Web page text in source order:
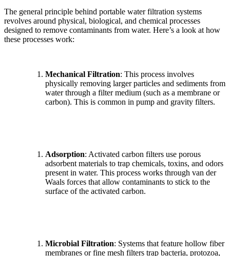
The general principle behind portable water filtration systems
revolves around physical, biological, and chemical processes
designed to remove contaminants from water. Here’s a look at how
these processes work:
Mechanical Filtration: This process involves
physically removing larger particles and sediments from
water through a filter medium (such as a membrane or
carbon). This is common in pump and gravity filters.
Adsorption: Activated carbon filters use porous
adsorbent materials to trap chemicals, toxins, and odors
present in water. This process works through van der
Waals forces that allow contaminants to stick to the
surface of the activated carbon.
Microbial Filtration: Systems that feature hollow fiber
membranes or fine mesh filters trap bacteria, protozoa,